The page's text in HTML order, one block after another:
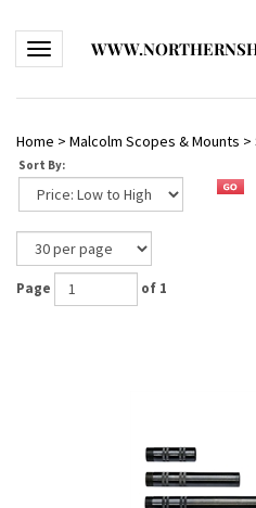
Toggle navigation
Home > Malcolm Scopes & Mounts >
Sort By:
Page of 1